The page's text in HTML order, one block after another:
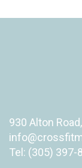
930 Alton
Tel: (305) 397-